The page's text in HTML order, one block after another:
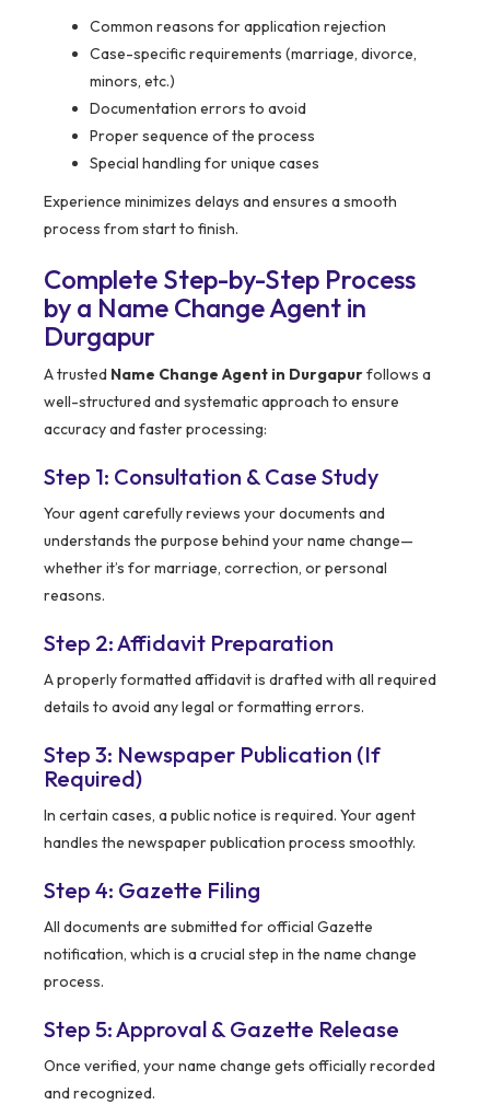
Common reasons for application rejection
Case-specific requirements (marriage, divorce,
minors, etc.)
Documentation errors to avoid
Proper sequence of the process
Special handling for unique cases
Experience minimizes delays and ensures a smooth
process from start to finish.
Complete Step-by-Step Process
by a Name Change Agent in
Durgapur
A trusted Name Change Agent in Durgapurfollows a
well-structured and systematic approach to ensure
accuracy and faster processing:
Step 1: Consultation & Case Study
Your agent carefully reviews your documents and
understands the purpose behind your name change—
whether it’s for marriage, correction, or personal
reasons.
Step 2: Affidavit Preparation
A properly formatted affidavit is drafted with all required
details to avoid any legal or formatting errors.
Step 3: Newspaper Publication (If
Required)
In certain cases, a public notice is required. Your agent
handles the newspaper publication process smoothly.
Step 4: Gazette Filing
All documents are submitted for official Gazette
notification, which is a crucial step in the name change
process.
Step 5: Approval & Gazette Release
Once verified, your name change gets officially recorded
and recognized.